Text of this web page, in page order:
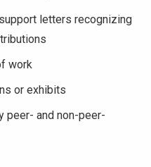
letters recognizing
work
or exhibits
peer- and non-peer-